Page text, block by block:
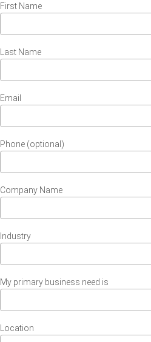
First Name
Last Name
Email
Phone (optional)
Company Name
Industry
My primary business need is
Location